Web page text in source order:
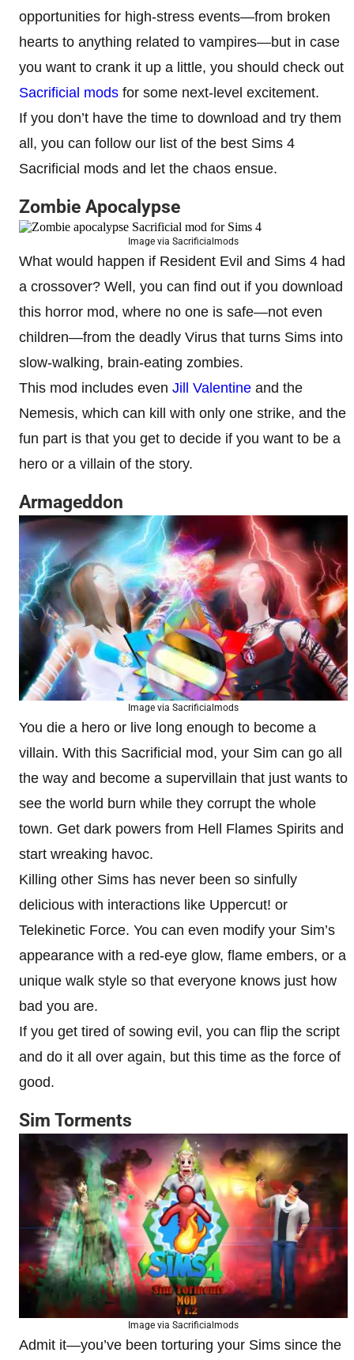
opportunities for high-stress events—from broken
hearts to anything related to vampires—but in case
you want to crank it up a little, you should check out
Sacrificial mods for some next-level excitement.
If you don’t have the time to download and try them
all, you can follow our list of the best Sims 4
Sacrificial mods and let the chaos ensue.
Zombie Apocalypse
Image via Sacrificialmods
What would happen if Resident Evil and Sims 4 had
a crossover? Well, you can find out if you download
this horror mod, where no one is safe—not even
children—from the deadly Virus that turns Sims into
slow-walking, brain-eating zombies.
This mod includes even Jill Valentine and the
Nemesis, which can kill with only one strike, and the
fun part is that you get to decide if you want to be a
hero or a villain of the story.
Armageddon
Image via Sacrificialmods
You die a hero or live long enough to become a
villain. With this Sacrificial mod, your Sim can go all
the way and become a supervillain that just wants to
see the world burn while they corrupt the whole
town. Get dark powers from Hell Flames Spirits and
start wreaking havoc.
Killing other Sims has never been so sinfully
delicious with interactions like Uppercut! or
Telekinetic Force. You can even modify your Sim’s
appearance with a red-eye glow, flame embers, or a
unique walk style so that everyone knows just how
bad you are.
If you get tired of sowing evil, you can flip the script
and do it all over again, but this time as the force of
good.
Sim Torments
Image via Sacrificialmods
Admit it—you’ve been torturing your Sims since the